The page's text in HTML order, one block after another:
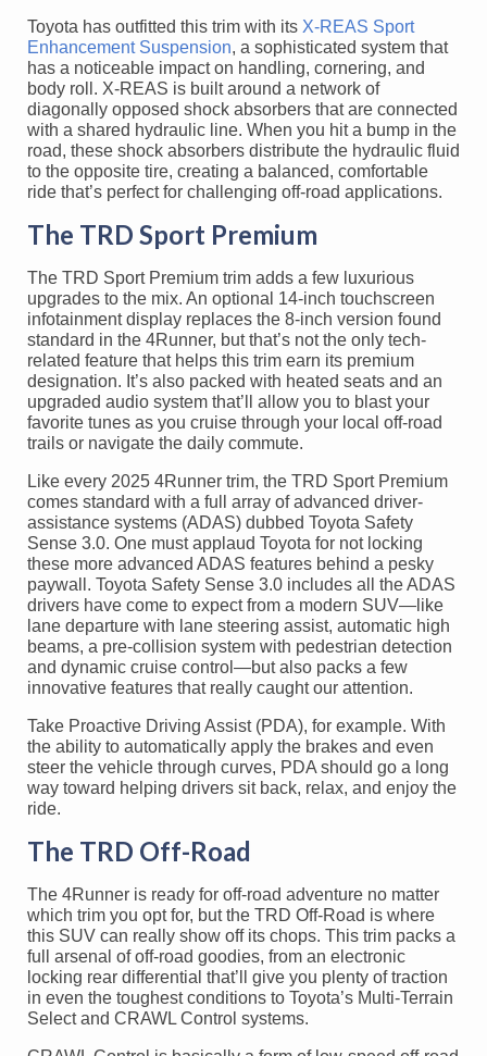
Toyota has outfitted this trim with its X-REAS Sport
Enhancement Suspension, a sophisticated system that
has a noticeable impact on handling, cornering, and
body roll. X-REAS is built around a network of
diagonally opposed shock absorbers that are connected
with a shared hydraulic line. When you hit a bump in the
road, these shock absorbers distribute the hydraulic fluid
to the opposite tire, creating a balanced, comfortable
ride that’s perfect for challenging off-road applications.
The TRD Sport Premium
The TRD Sport Premium trim adds a few luxurious
upgrades to the mix. An optional 14-inch touchscreen
infotainment display replaces the 8-inch version found
standard in the 4Runner, but that’s not the only tech-
related feature that helps this trim earn its premium
designation. It’s also packed with heated seats and an
upgraded audio system that’ll allow you to blast your
favorite tunes as you cruise through your local off-road
trails or navigate the daily commute.
Like every 2025 4Runner trim, the TRD Sport Premium
comes standard with a full array of advanced driver-
assistance systems (ADAS) dubbed Toyota Safety
Sense 3.0. One must applaud Toyota for not locking
these more advanced ADAS features behind a pesky
paywall. Toyota Safety Sense 3.0 includes all the ADAS
drivers have come to expect from a modern SUV—like
lane departure with lane steering assist, automatic high
beams, a pre-collision system with pedestrian detection
and dynamic cruise control—but also packs a few
innovative features that really caught our attention.
Take Proactive Driving Assist (PDA), for example. With
the ability to automatically apply the brakes and even
steer the vehicle through curves, PDA should go a long
way toward helping drivers sit back, relax, and enjoy the
ride.
The TRD Off-Road
The 4Runner is ready for off-road adventure no matter
which trim you opt for, but the TRD Off-Road is where
this SUV can really show off its chops. This trim packs a
full arsenal of off-road goodies, from an electronic
locking rear differential that’ll give you plenty of traction
in even the toughest conditions to Toyota’s Multi-Terrain
Select and CRAWL Control systems.